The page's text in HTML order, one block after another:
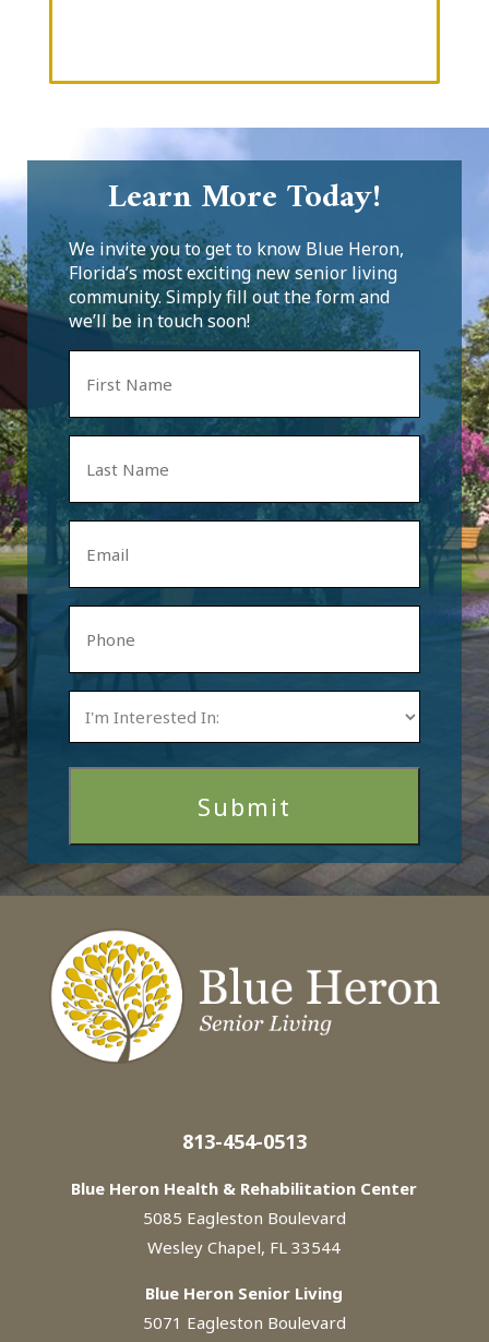
Learn More Today!
We invite you to get to know Blue Heron,
Florida’s most exciting new senior living
community. Simply fill out the form and
we’ll be in touch soon!
813-454-0513
Blue Heron Health & Rehabilitation Center
5085 Eagleston Boulevard
Wesley Chapel, FL 33544
Blue Heron Senior Living
5071 Eagleston Boulevard